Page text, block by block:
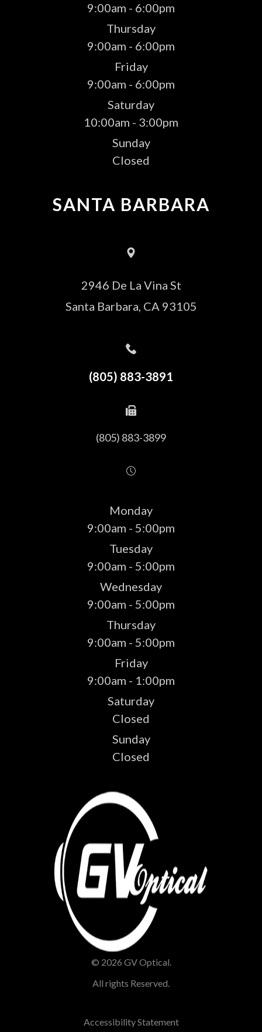
© 2026 GV Optical.
All rights Reserved.
Accessibility Statement
9:00am - 6:00pm
Thursday
9:00am - 6:00pm
Friday
9:00am - 6:00pm
Saturday
10:00am - 3:00pm
Sunday
Closed
SANTA BARBARA
2946 De La Vina St
Santa Barbara, CA 93105
(805) 883-3891
(805) 883-3899
Monday
9:00am - 5:00pm
Tuesday
9:00am - 5:00pm
Wednesday
9:00am - 5:00pm
Thursday
9:00am - 5:00pm
Friday
9:00am - 1:00pm
Saturday
Closed
Sunday
Closed